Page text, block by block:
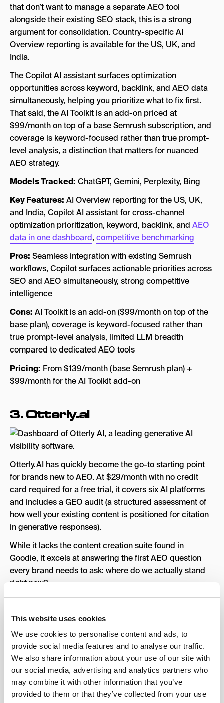
This website uses cookies
We use cookies to personalise content and ads, to
provide social media features and to analyse our traffic.
We also share information about your use of our site with
our social media, advertising and analytics partners who
may combine it with other information that you’ve
provided to them or that they’ve collected from your use
that don’t want to manage a separate AEO tool
alongside their existing SEO stack, this is a strong
argument for consolidation. Country-specific AI
Overview reporting is available for the US, UK, and
India.
The Copilot AI assistant surfaces optimization
opportunities across keyword, backlink, and AEO data
simultaneously, helping you prioritize what to fix first.
That said, the AI Toolkit is an add-on priced at
$99/month on top of a base Semrush subscription, and
coverage is keyword-focused rather than true prompt-
level analysis, a distinction that matters for nuanced
AEO strategy.
Models Tracked: ChatGPT, Gemini, Perplexity, Bing
Key Features: AI Overview reporting for the US, UK,
and India, Copilot AI assistant for cross-channel
optimization prioritization, keyword, backlink, and AEO
data in one dashboard, competitive benchmarking
Pros: Seamless integration with existing Semrush
workflows, Copilot surfaces actionable priorities across
SEO and AEO simultaneously, strong competitive
intelligence
Cons: AI Toolkit is an add-on ($99/month on top of the
base plan), coverage is keyword-focused rather than
true prompt-level analysis, limited LLM breadth
compared to dedicated AEO tools
Pricing: From $139/month (base Semrush plan) +
$99/month for the AI Toolkit add-on
3.Otterly.ai
Otterly.AI has quickly become the go-to starting point
for brands new to AEO. At $29/month with no credit
card required for a free trial, it covers six AI platforms
and includes a GEO audit (a structured assessment of
how well your existing content is positioned for citation
in generative responses).
While it lacks the content creation suite found in
Goodie, it excels at answering the first AEO question
every brand needs to ask: where do we actually stand
right now?
and Perplexity)
Key Features:Brand citation tracking across six AI
platforms, GEO audit assessing how well existing
content is positioned for generative responses,
competitive brand mention tracking, share-of-voice
reporting